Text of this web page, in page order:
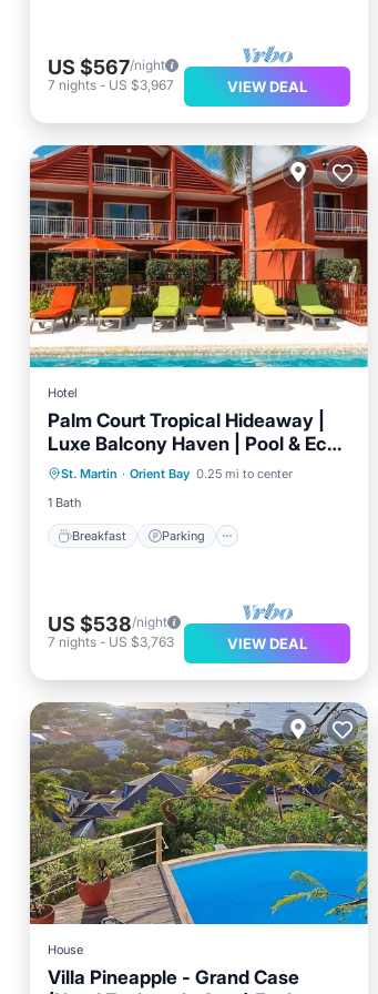
US $567/night
7 nights - US $3,967 VIEW DEAL
Hotel
Palm Court Tropical Hideaway |
Luxe Balcony Haven | Pool & Eco-
Luxury Retreat
St. Martin · Orient Bay 0.25 mi to center
1 Bath
Breakfast Parking
Breakfast Parking
Pool
Balcony/Terrace
US $538/night
7 nights - US $3,763 VIEW DEAL
House
Villa Pineapple - Grand Case